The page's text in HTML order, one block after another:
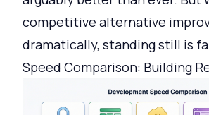
competitive alternative
dramatically, standing still is
Speed Comparison: Building